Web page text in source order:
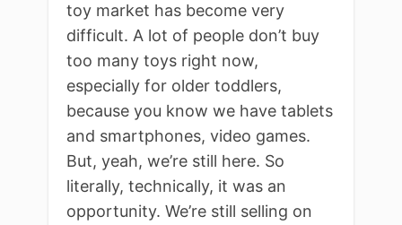
toy market has become very
difficult. A lot of people don’t buy
too many toys right now,
especially for older toddlers,
because you know we have tablets
and smartphones, video games.
But, yeah, we’re still here. So
literally, technically, it was an
opportunity. We’re still selling on